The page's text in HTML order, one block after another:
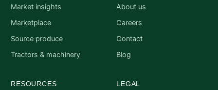
Market insights
Marketplace
Source produce
Tractors & machinery
About us
Careers
Contact
Blog
RESOURCES LEGAL